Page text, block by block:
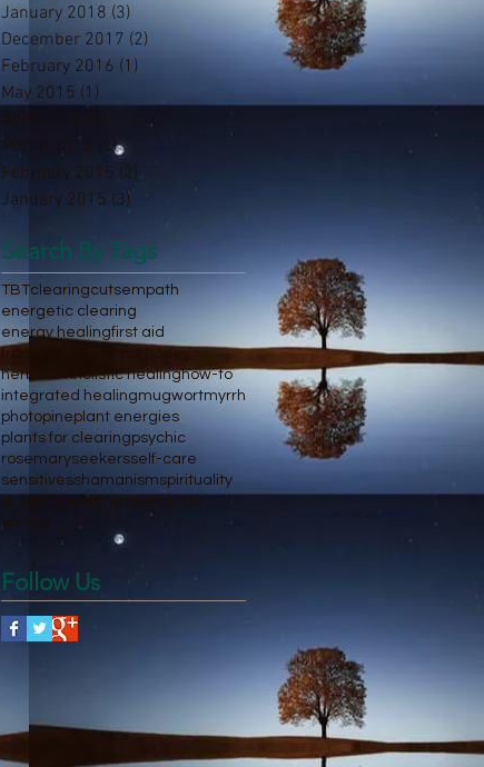
January 2018 (3)
December 2017 (2)
February 2016 (1)
May 2015 (1)
April 2015
(4) 4 posts
March 2015 (2)2 posts
February 2015 (2)
January 2015 (3)
Search By Tags
TBTclearingcutsempath
energetic clearing
energy healingfirst aid
frankincense
herbal honey
herbalism
holistic healinghow-to
integrated healingmugwortmyrrh
photopineplant energies
plants for clearingpsychic
rosemaryseekersself-care
sensitivesshamanismspirituality
st. john's wortthymewounds
yarrow
Follow Us